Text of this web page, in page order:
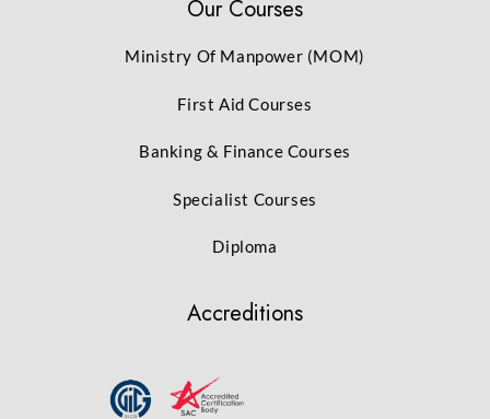
Our Courses
Ministry Of Manpower (MOM)
First Aid Courses
Banking & Finance Courses
Specialist Courses
Diploma
Accreditions